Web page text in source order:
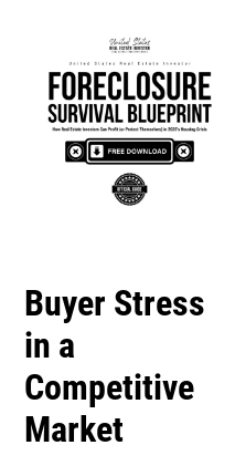
Buyer Stress
in a
Competitive
Market